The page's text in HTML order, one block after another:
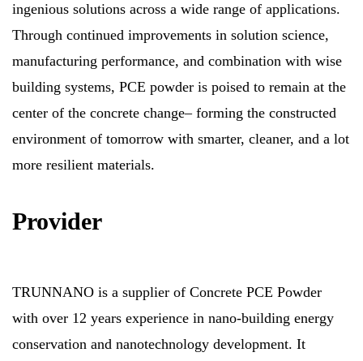
ingenious solutions across a wide range of applications.
Through continued improvements in solution science,
manufacturing performance, and combination with wise
building systems, PCE powder is poised to remain at the
center of the concrete change– forming the constructed
environment of tomorrow with smarter, cleaner, and a lot
more resilient materials.
Provider
TRUNNANO is a supplier of Concrete PCE Powder
with over 12 years experience in nano-building energy
conservation and nanotechnology development. It